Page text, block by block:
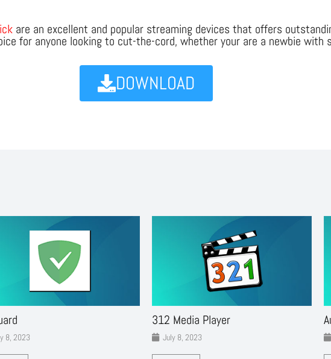
are an excellent and popular streaming devices that offers
for anyone looking to cut-the-cord, whether your are a newbie with
DOWNLOAD
8, 2023
312 Media Player
July 8, 2023